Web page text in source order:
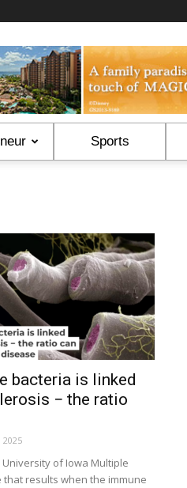
Sports
bacteria is linked
− the ratio
2025
of Iowa Multiple
that results when the immune